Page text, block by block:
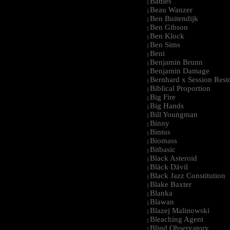
| Beau Wanzer
| Ben Buitendijk
| Ben Gibson
| Ben Klock
| Ben Sims
| Beni
| Benjamin Brunn
| Benjamin Damage
| Bernhard x Session
| Biblical Proportion
| Big Fire
| Big Hands
| Bill Youngman
| Binny
| Bintus
| Biomass
| Bitbasic
| Black Asteroid
| Bläck Dävil
| Black Jazz Constitution
| Blake Baxter
| Blanka
| Blawan
| Blazej Malinowski
| Bleaching Agent
| Blind Observatory